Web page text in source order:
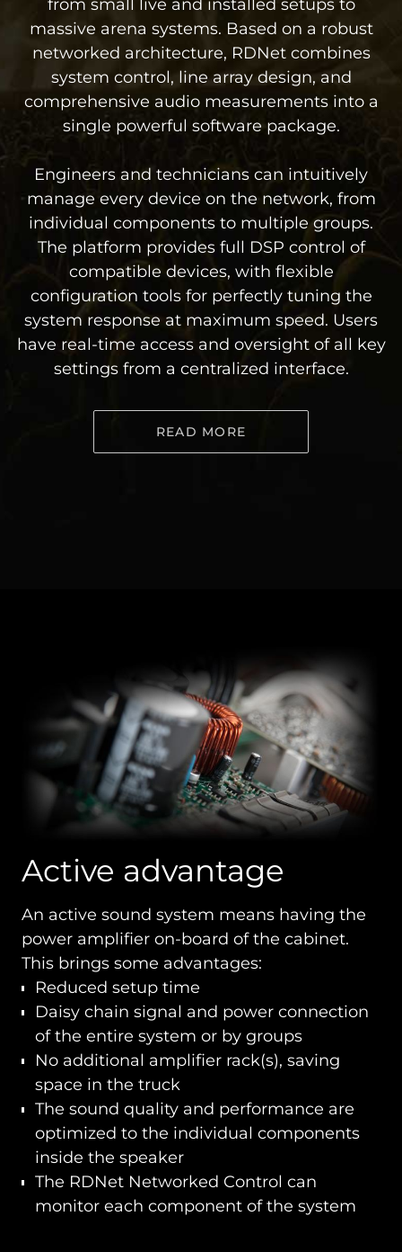
from small live and installed setups to
massive arena systems. Based on a robust
networked architecture, RDNet combines
system control, line array design, and
comprehensive audio measurements into a
single powerful software package.
Engineers and technicians can intuitively
manage every device on the network, from
individual components to multiple groups.
The platform provides full DSP control of
compatible devices, with flexible
configuration tools for perfectly tuning the
system response at maximum speed. Users
have real-time access and oversight of all key
settings from a centralized interface.
READ MORE
Active advantage
An active sound system means having the
power amplifier on-board of the cabinet.
This brings some advantages:
Reduced setup time
Daisy chain signal and power connection
of the entire system or by groups
No additional amplifier rack(s), saving
space in the truck
The sound quality and performance are
optimized to the individual components
inside the speaker
The RDNet Networked Control can
monitor each component of the system